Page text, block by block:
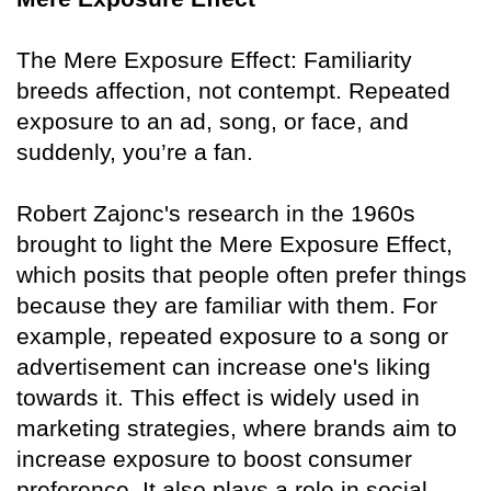
The Mere Exposure Effect: Familiarity
breeds affection, not contempt. Repeated
exposure to an ad, song, or face, and
suddenly, you’re a fan.
Robert Zajonc's research in the 1960s
brought to light the Mere Exposure Effect,
which posits that people often prefer things
because they are familiar with them. For
example, repeated exposure to a song or
advertisement can increase one's liking
towards it. This effect is widely used in
marketing strategies, where brands aim to
increase exposure to boost consumer